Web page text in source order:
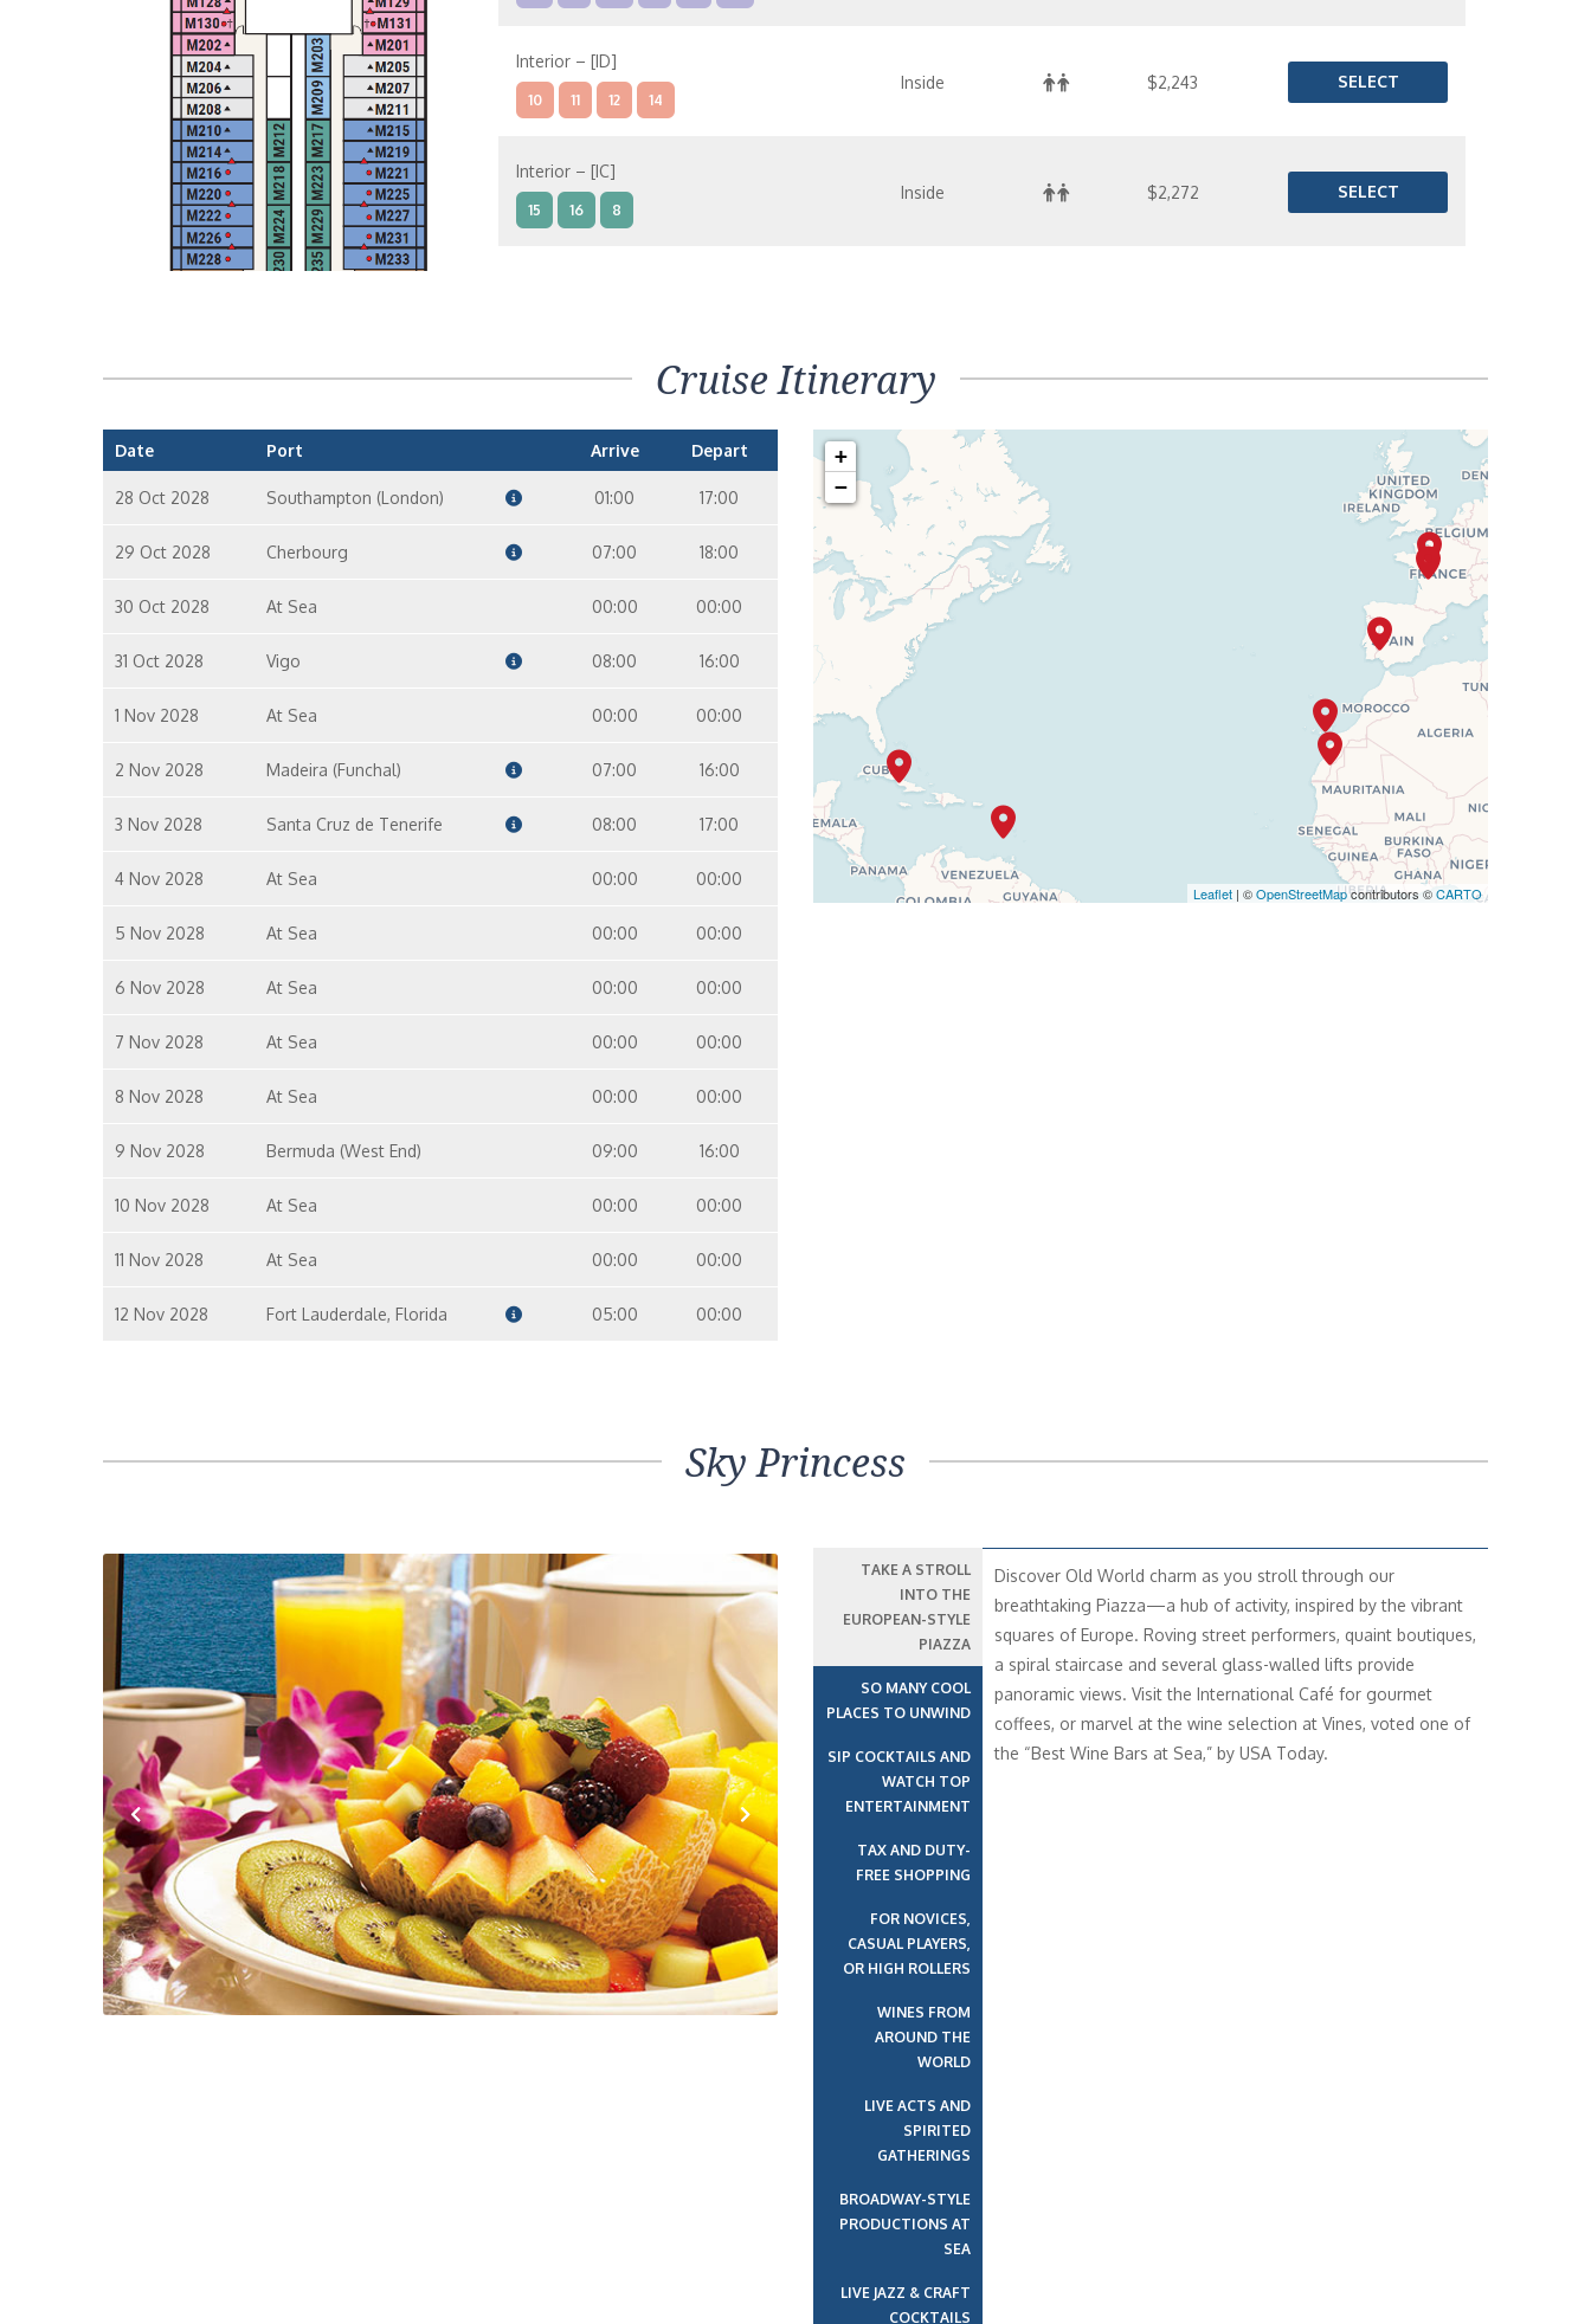
Interior – [ID]
10 11 12 14
Inside $2,243 SELECT
Interior – [IC]
15 16 8
Inside $2,272 SELECT
9 10 11 12 14
Cruise Itinerary
Date Port Arrive Depart
28 Oct 2028 Southampton (London) 01:00 17:00
29 Oct 2028 Cherbourg 07:00 18:00
30 Oct 2028 At Sea 00:00 00:00
31 Oct 2028 Vigo 08:00 16:00
1 Nov 2028 At Sea 00:00 00:00
2 Nov 2028 Madeira (Funchal) 07:00 16:00
3 Nov 2028 Santa Cruz de Tenerife 08:00 17:00
4 Nov 2028 At Sea 00:00 00:00
5 Nov 2028 At Sea 00:00 00:00
6 Nov 2028 At Sea 00:00 00:00
7 Nov 2028 At Sea 00:00 00:00
8 Nov 2028 At Sea 00:00 00:00
9 Nov 2028 Bermuda (West End) 09:00 16:00
10 Nov 2028 At Sea 00:00 00:00
11 Nov 2028 At Sea 00:00 00:00
12 Nov 2028 Fort Lauderdale, Florida 05:00 00:00
+
−
Leaflet | ©OpenStreetMapcontributors ©CARTO
Sky Princess
Previous Next
TAKE A STROLL
INTO THE
EUROPEAN-STYLE
PIAZZA
SO MANY COOL
PLACES TO UNWIND
SIP COCKTAILS AND
WATCH TOP
ENTERTAINMENT
TAX AND DUTY-
FREE SHOPPING
FOR NOVICES,
CASUAL PLAYERS,
OR HIGH ROLLERS
WINES FROM
AROUND THE
WORLD
LIVE ACTS AND
SPIRITED
GATHERINGS
BROADWAY-STYLE
PRODUCTIONS AT
SEA
LIVE JAZZ & CRAFT
COCKTAILS
Discover Old World charm as you stroll through our
breathtaking Piazza—a hub of activity, inspired by the vibrant
squares of Europe. Roving street performers, quaint boutiques,
a spiral staircase and several glass-walled lifts provide
panoramic views. Visit the International Café for gourmet
coffees, or marvel at the wine selection at Vines, voted one of
the “Best Wine Bars at Sea,” by USA Today.